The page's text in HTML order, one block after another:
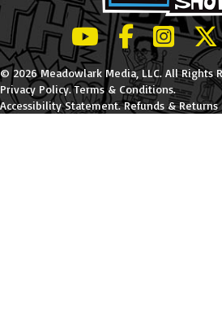
LeBatard and Friends
LeBatard and
LeBatard
© 2026 Meadowlark Media, LLC. All Rights
Privacy Policy.Terms & Conditions.
Accessibility Statement.Refunds & Returns